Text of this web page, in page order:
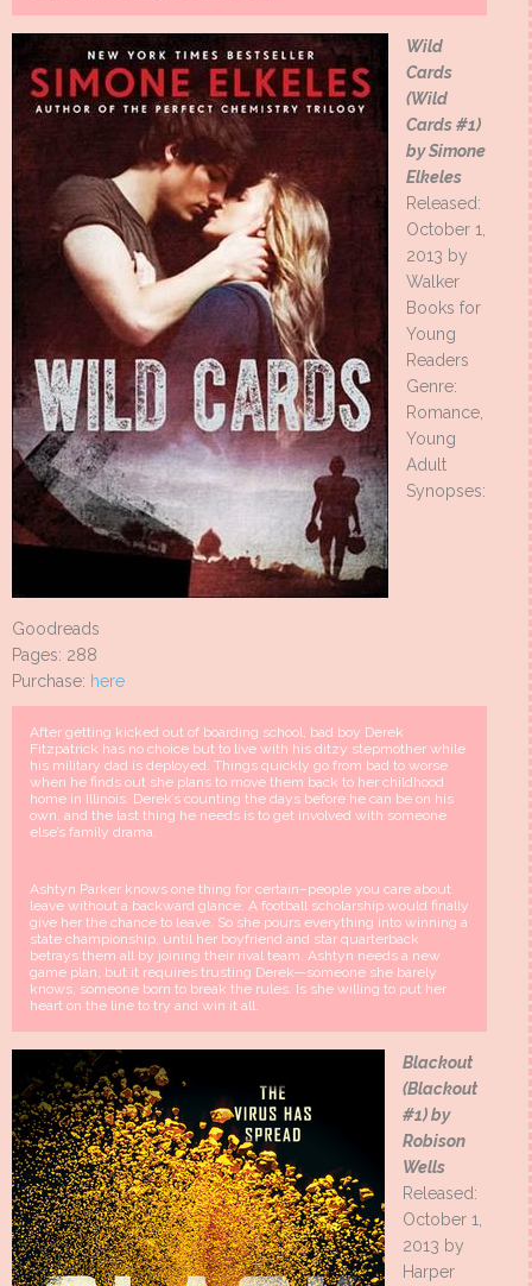
Wild
Cards
(Wild
Cards #1)
by Simone
Elkeles
Released:
October 1,
2013 by
Walker
Books for
Young
Readers
Genre:
Romance,
Young
Adult
Synopses:
Goodreads
Pages: 288
Purchase: here
After getting kicked out of boarding school, bad boy Derek
Fitzpatrick has no choice but to live with his ditzy stepmother while
his military dad is deployed. Things quickly go from bad to worse
when he finds out she plans to move them back to her childhood
home in Illinois. Derek’s counting the days before he can be on his
own, and the last thing he needs is to get involved with someone
else’s family drama.
Ashtyn Parker knows one thing for certain–people you care about
leave without a backward glance. A football scholarship would finally
give her the chance to leave. So she pours everything into winning a
state championship, until her boyfriend and star quarterback
betrays them all by joining their rival team. Ashtyn needs a new
game plan, but it requires trusting Derek—someone she barely
knows, someone born to break the rules. Is she willing to put her
heart on the line to try and win it all.
Blackout
(Blackout
#1) by
Robison
Wells
Released:
October 1,
2013 by
Harper